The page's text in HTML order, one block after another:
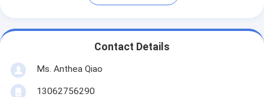
Contact Details
Ms. Anthea Qiao
13062756290